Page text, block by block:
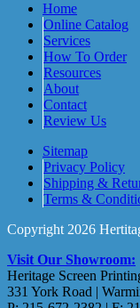
Home
Online Catalog
Services
How To Order
Resources
About
Contact
Review Us
Sitemap
Privacy Policy
Shipping &
Terms &
Copyright 2026
Visit Our Showroom:
Heritage Screen
331 York Road |